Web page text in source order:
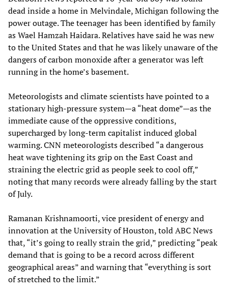
dead inside a home in Melvindale, Michigan following the
power outage. The teenager has been identified by family
as Wael Hamzah Haidara. Relatives have said he was new
to the United States and that he was likely unaware of the
dangers of carbon monoxide after a generator was left
running in the home’s basement.
Meteorologists and climate scientists have pointed to a
stationary high‑pressure system—a “heat dome”—as the
immediate cause of the oppressive conditions,
supercharged by long‑term capitalist induced global
warming. CNN meteorologists described “a dangerous
heat wave tightening its grip on the East Coast and
straining the electric grid as people seek to cool off,”
noting that many records were already falling by the start
of July.
Ramanan Krishnamoorti, vice president of energy and
innovation at the University of Houston, told ABC News
that, “it’s going to really strain the grid,” predicting “peak
demand that is going to be a record across different
geographical areas” and warning that “everything is sort
of stretched to the limit.”